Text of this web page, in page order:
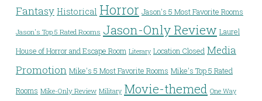
Fantasy Historical Horror Jason's 5 Most Favorite Rooms
Jason's Top 5 Rated Rooms Jason-Only Review Laurel
House of Horror and Escape Room Literary Location Closed Media
Promotion Mike's 5 Most Favorite Rooms Mike's Top 5 Rated
Rooms Mike-Only Review Military Movie-themed One Way